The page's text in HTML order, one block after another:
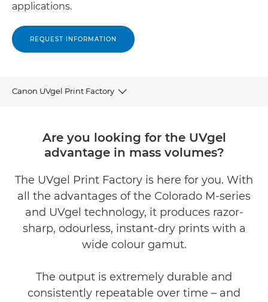
applications.
REQUEST INFORMATION
Canon UVgel Print Factory
Product video
Are you looking for the UVgel
advantage in mass volumes?
The UVgel Print Factory is here for you. With
all the advantages of the Colorado M-series
and UVgel technology, it produces razor-
sharp, odourless, instant-dry prints with a
wide colour gamut.
The output is extremely durable and
consistently repeatable over time – and